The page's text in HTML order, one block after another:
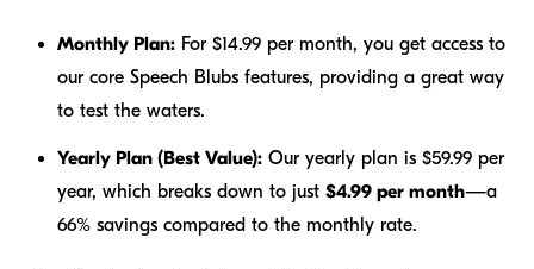
Monthly Plan: For $14.99 per month, you get access to
our core Speech Blubs features, providing a great way
to test the waters.
Yearly Plan (Best Value): Our yearly plan is $59.99 per
year, which breaks down to just $4.99 per month—a
66% savings compared to the monthly rate.